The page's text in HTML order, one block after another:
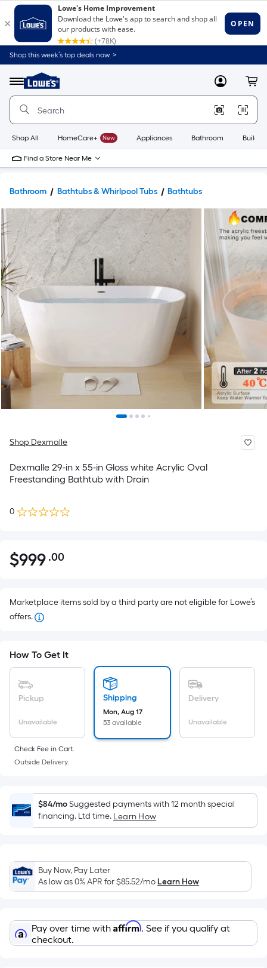
Shop this week’s top deals now. >
Menu
Link
to
Home
Home
Page
MyLowes
Shop All HomeCare+ New Appliances Bathroom
Find a Store Near Me
Bathroom Bathtubs & Whirlpool Tubs Bathtubs
Shop Dexmalle
Dexmalle 29-in x 55-in Gloss white Acrylic Oval
Freestanding Bathtub with Drain
0
$999.00
$999 .00Per
pricing
on
the
area
surface.
Length
x
=
Sq.
Ft.
Foot
pricing
is
on
the
length
Marketplace items sold by a third party are not eligible for Lowe’s
offers.
How To Get It
Pickup
Unavailable
Shipping
Mon, Aug 17
53 available
Delivery
Unavailable
Check Fee in Cart.
Outside Delivery.
$84/moSuggested payments with 12 month special
financing. Ltd time. Learn How
Buy Now, Pay Later
As low as 0% APR for$85.52/moLearn How
Pay over time with Affirm. See if you qualify at
checkout.